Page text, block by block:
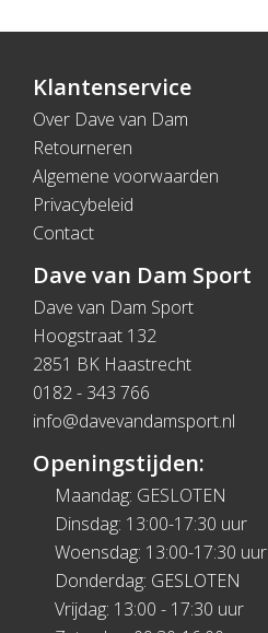
Klantenservice
Over Dave van Dam
Retourneren
Algemene voorwaarden
Privacybeleid
Contact
Dave van Dam Sport
Dave van Dam Sport
Hoogstraat 132
2851 BK Haastrecht
0182 - 343 766
info@davevandamsport.nl
Openingstijden:
Maandag: GESLOTEN
Dinsdag: 13:00-17:30 uur
Woensdag: 13:00-17:30 uur
Donderdag: GESLOTEN
Vrijdag: 13:00 - 17:30 uur